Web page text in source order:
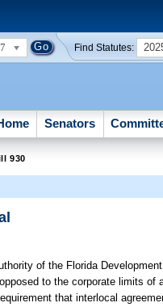
Find Statutes:
Senators
930
of the Florida
to the corporate limits of
that interlocal